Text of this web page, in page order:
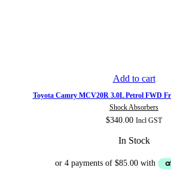
Add to cart
Toyota Camry MCV20R 3.0L Petrol FWD
Shock Absorbers
$340.00 Incl GST
In Stock